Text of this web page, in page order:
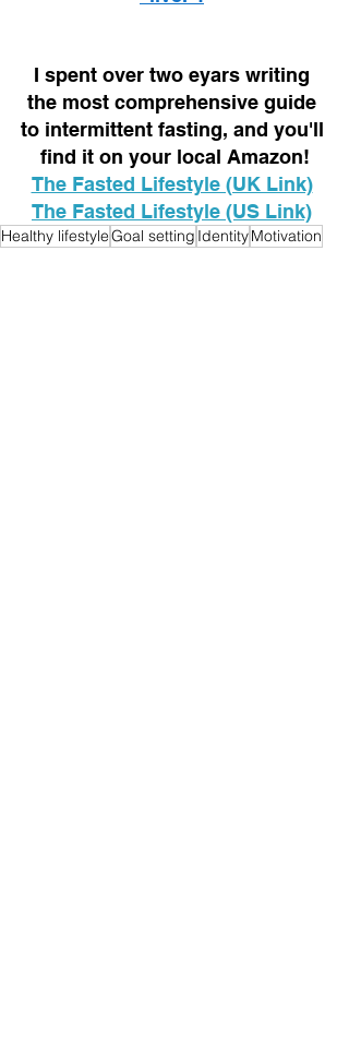
I spent over two eyars writing
the most comprehensive guide
to intermittent fasting, and you'll
find it on your local Amazon!
The Fasted Lifestyle (UK Link)
The Fasted Lifestyle (US Link)
Healthy lifestyleGoal setting IdentityMotivation